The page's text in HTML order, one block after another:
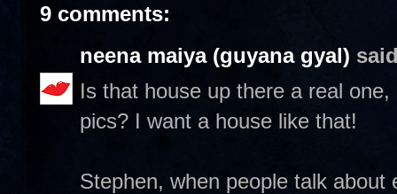
9 comments:
neena maiya (guyana gyal)
Is that house up there a real
pics? I want a house like that!
Stephen, when people talk about